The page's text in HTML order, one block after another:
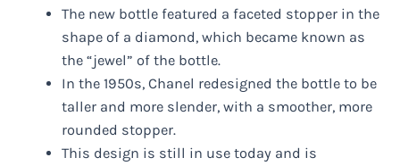
The new bottle featured a faceted stopper in the
shape of a diamond, which became known as
the “jewel” of the bottle.
In the 1950s, Chanel redesigned the bottle to be
taller and more slender, with a smoother, more
rounded stopper.
This design is still in use today and is